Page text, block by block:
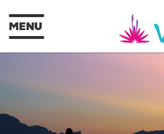
MENU